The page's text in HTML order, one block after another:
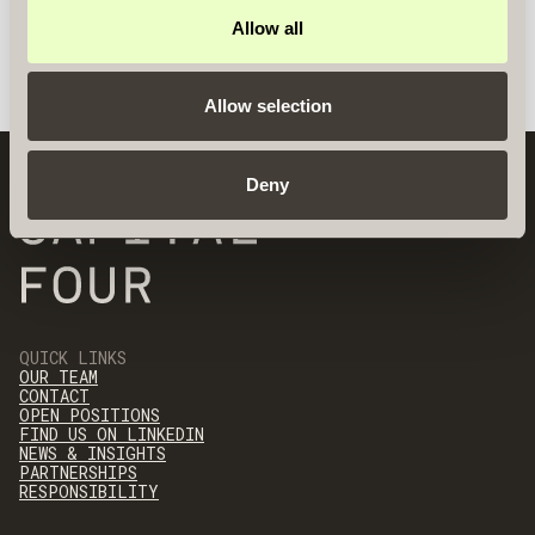
Allow all
Allow selection
Deny
QUICK LINKS
OUR TEAM
CONTACT
OPEN POSITIONS
FIND US ON LINKEDIN
NEWS & INSIGHTS
PARTNERSHIPS
RESPONSIBILITY